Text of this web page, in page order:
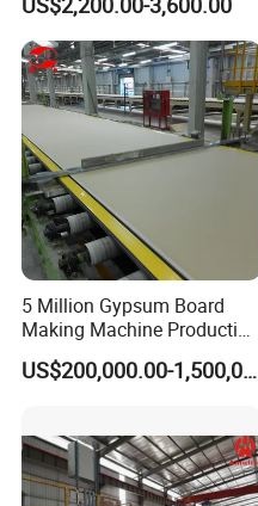
Material
5 Million Gypsum Board
Making Machine Production
Line
US$200,000.00-1,500,000.00